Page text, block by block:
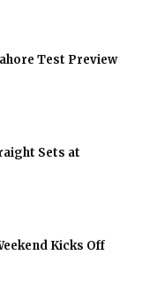
Test Preview
Sets at
Kicks Off